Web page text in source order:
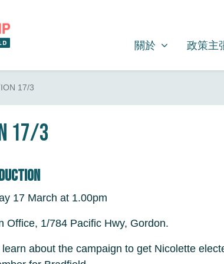
關於
SHOW SUBMENU
關於 政策主張
SHOW
政策主
17/3
17/3
17 March at 1.00pm
Office, 1/784 Pacific Hwy, Gordon.
about the campaign to get Nicolette